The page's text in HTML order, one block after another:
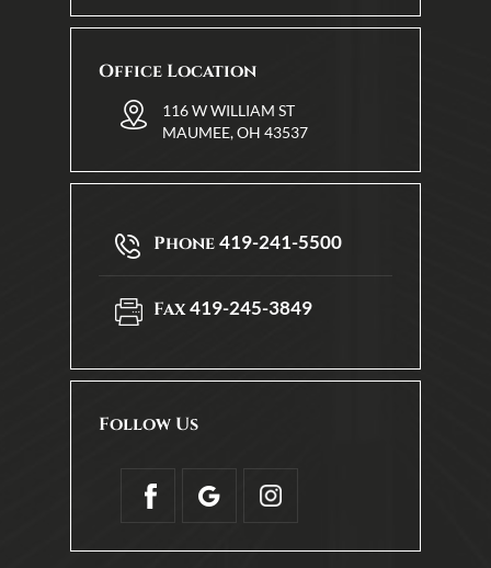
Office Location
116 W WILLIAM ST
MAUMEE, OH 43537
Phone419-241-5500
Fax419-245-3849
Follow Us